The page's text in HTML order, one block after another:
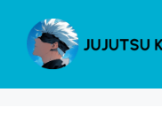
content